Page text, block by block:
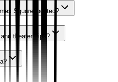
Square located?
theater trips?